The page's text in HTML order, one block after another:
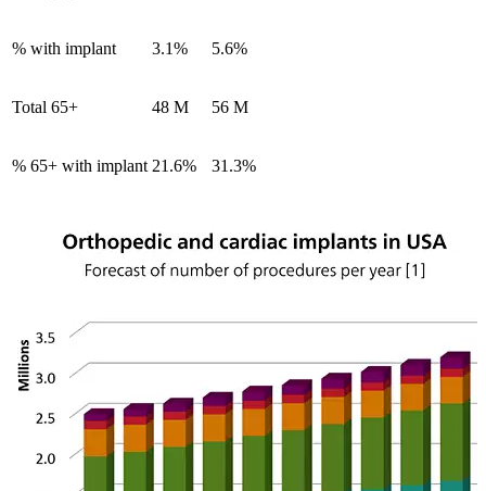
% with implant 3.1% 5.6%
Total 65+ 48 M 56 M
% 65+ with implant 21.6% 31.3%